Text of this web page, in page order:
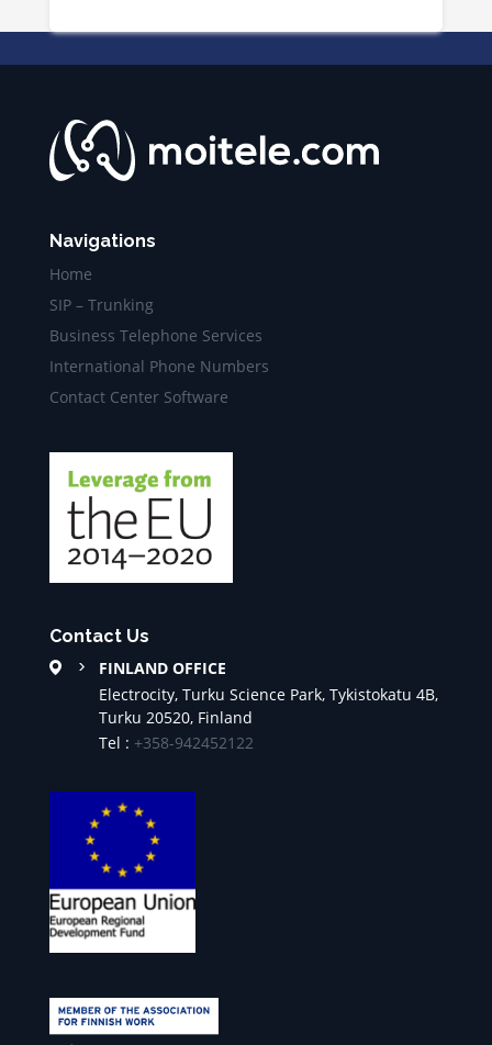
Navigations
Home
SIP – Trunking
Business Telephone Services
International Phone Numbers
Contact Center Software
Contact Us
FINLAND OFFICE
Electrocity, Turku Science Park, Tykistokatu 4B,
Turku 20520, Finland
Tel : +358-942452122